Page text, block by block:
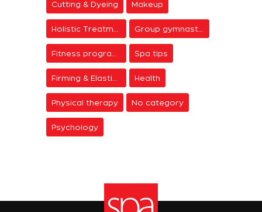
Cutting & Dyeing Makeup
Group gymnastics
Spa tips
Health
Physical therapy No category
Psychology